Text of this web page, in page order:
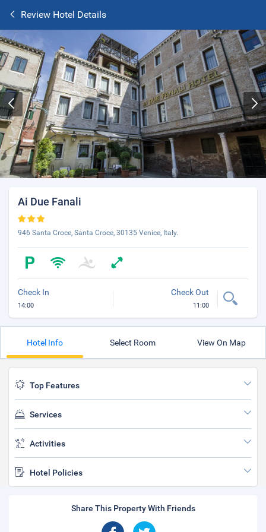
Review Hotel Details
Ai Due Fanali
946 Santa Croce, Santa Croce, 30135 Venice, Italy.
Check In
14:00
Check Out
11:00
Hotel Info Select Room View On Map
Top Features
Services
Activities
Hotel Policies
Share This Property With Friends